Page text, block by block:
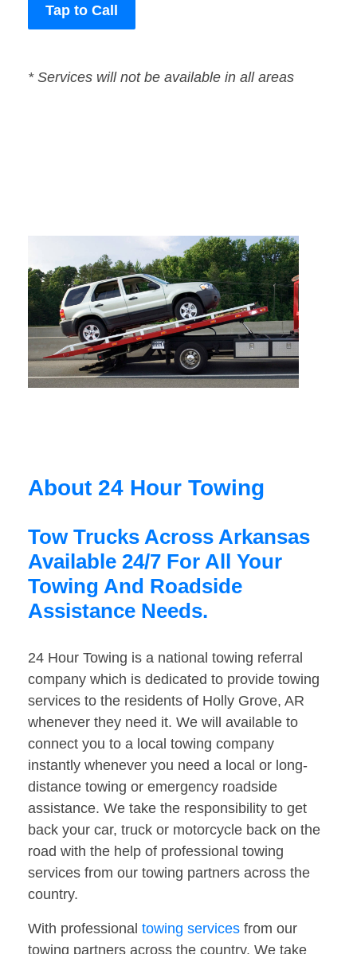
Tap to Call
* Services will not be available in all areas
About 24 Hour Towing
Tow Trucks Across Arkansas
Available 24/7 For All Your
Towing And Roadside
Assistance Needs.
24 Hour Towing is a national towing referral
company which is dedicated to provide towing
services to the residents of Holly Grove, AR
whenever they need it. We will available to
connect you to a local towing company
instantly whenever you need a local or long-
distance towing or emergency roadside
assistance. We take the responsibility to get
back your car, truck or motorcycle back on the
road with the help of professional towing
services from our towing partners across the
country.
With professional towing services from our
towing partners across the country. We take